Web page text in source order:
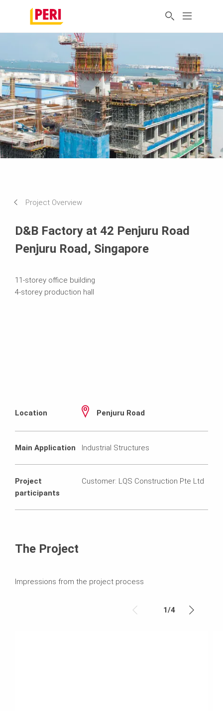
Project Overview
D&B Factory at 42 Penjuru Road
Penjuru Road, Singapore
11-storey office building
4-storey production hall
Location Penjuru Road
Main Application Industrial Structures
Project
participants
Customer: LQS Construction Pte Ltd
The Project
Impressions from the project process
1/4